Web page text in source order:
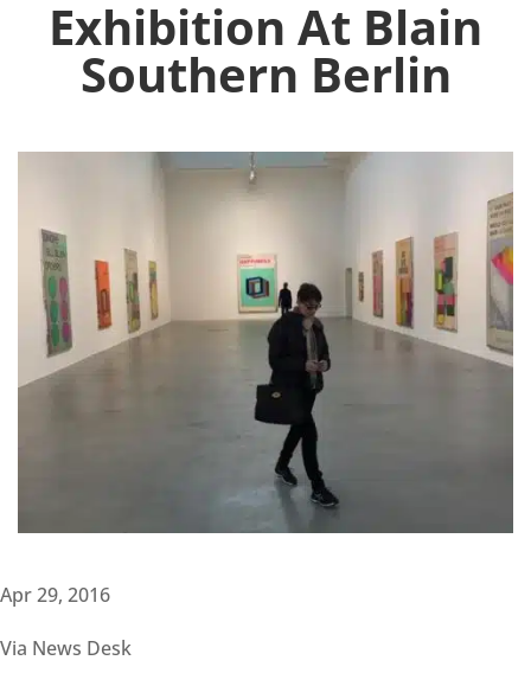
Exhibition At Blain
Southern Berlin
Apr 29, 2016
Via News Desk